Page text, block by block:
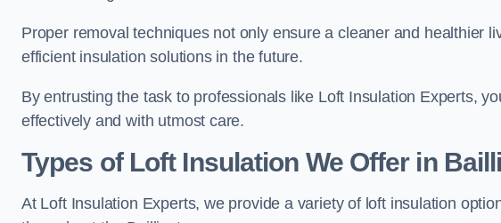
Proper removal techniques not only ensure a cleaner and healthier
efficient insulation solutions in the future.
By entrusting the task to professionals like Loft Insulation Experts,
effectively and with utmost care.
Types of Loft Insulation We Offer in
At Loft Insulation Experts, we provide a variety of loft insulation